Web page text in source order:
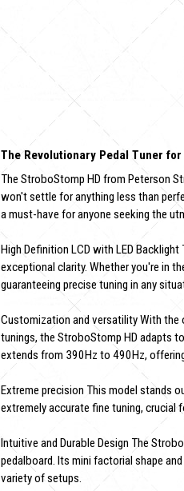
The Revolutionary Pedal Tuner
The StroboStomp HD from Peterson
won't settle for anything less than
a must-have for anyone seeking the
High Definition LCD with LED
exceptional clarity. Whether you're in
guaranteeing precise tuning in any
Customization and versatility With
tunings, the StroboStomp HD adapts
extends from 390Hz to 490Hz,
Extreme precision This model stands
extremely accurate fine tuning, crucial
Intuitive and Durable Design The
pedalboard. Its mini factorial shape
variety of setups.